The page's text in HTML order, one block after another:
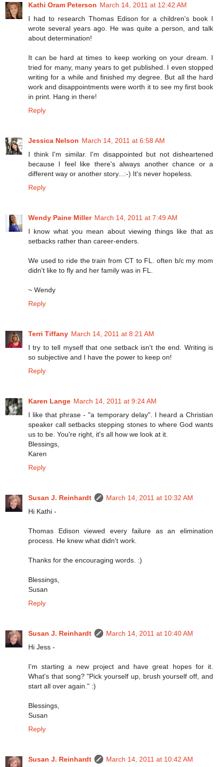
Kathi Oram Peterson March 14, 2011 at 12:42 AM
I had to research Thomas Edison for a children's book I
wrote several years ago. He was quite a person, and talk
about determination!
It can be hard at times to keep working on your dream. I
tried for many, many years to get published. I even stopped
writing for a while and finished my degree. But all the hard
work and disappointments were worth it to see my first book
in print. Hang in there!
Reply
Jessica Nelson March 14, 2011 at 6:58 AM
I think I'm similar. I'm disappointed but not disheartened
because I feel like there's always another chance or a
different way or another story...:-) It's never hopeless.
Reply
Wendy Paine Miller March 14, 2011 at 7:49 AM
I know what you mean about viewing things like that as
setbacks rather than career-enders.
We used to ride the train from CT to FL. often b/c my mom
didn't like to fly and her family was in FL.
~ Wendy
Reply
Terri Tiffany March 14, 2011 at 8:21 AM
I try to tell myself that one setback isn't the end. Writing is
so subjective and I have the power to keep on!
Reply
Karen Lange March 14, 2011 at 9:24 AM
I like that phrase - "a temporary delay". I heard a Christian
speaker call setbacks stepping stones to where God wants
us to be. You're right, it's all how we look at it.
Blessings,
Karen
Reply
Susan J. Reinhardt
March 14, 2011 at 10:32 AM
Hi Kathi -
Thomas Edison viewed every failure as an elimination
process. He knew what didn't work.
Thanks for the encouraging words. :)
Blessings,
Susan
Reply
Susan J. Reinhardt
March 14, 2011 at 10:40 AM
Hi Jess -
I'm starting a new project and have great hopes for it.
What's that song? "Pick yourself up, brush yourself off, and
start all over again." :)
Blessings,
Susan
Reply
Susan J. Reinhardt March 14, 2011 at 10:42 AM